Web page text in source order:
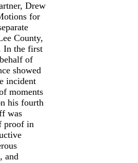
Drew
for
County,
In the first
of
showed
incident
moments
his fourth
was
proof in
and